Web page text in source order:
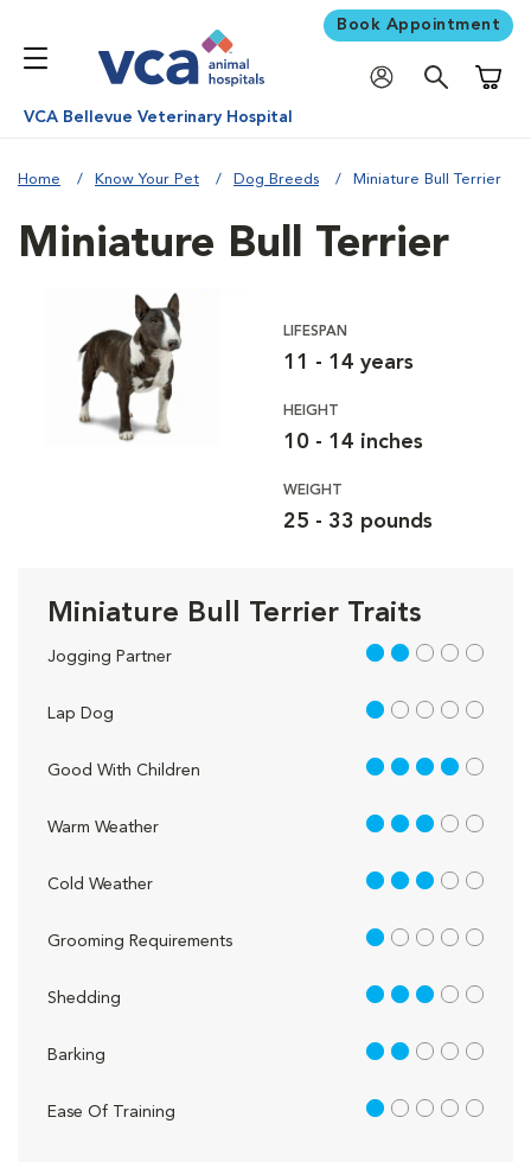
Book Appointment
VCA Bellevue Veterinary Hospital
Home Know Your Pet Dog Breeds Miniature Bull Terrier
Miniature Bull Terrier
LIFESPAN
11 - 14 years
HEIGHT
10 - 14 inches
WEIGHT
25 - 33 pounds
Miniature Bull Terrier Traits
Jogging Partner 2 out of 5
Lap Dog 1 out of 5
Good With Children 4 out of 5
Warm Weather 3 out of 5
Cold Weather 3 out of 5
Grooming Requirements 1 out of 5
Shedding 3 out of 5
Barking 2 out of 5
Ease Of Training 1 out of 5